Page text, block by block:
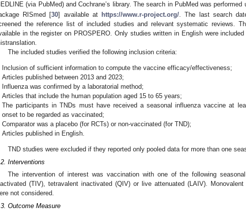
(via PubMed) and Cochrane’s library. The search in PubMed was performed
RISmed [30] available at https://www.r-project.org/ . The last search
the reference list of included studies and relevant systematic reviews.
in the register on PROSPERO. Only studies written in English were
The included studies verified the following inclusion criteria:
Inclusion of sufficient information to compute the vaccine efficacy/effectiveness;
Articles published between 2013 and 2023;
Influenza was confirmed by a laboratorial method;
Articles that include the human population aged 15 to 65 years;
The participants in TNDs must have received a seasonal influenza vaccine at
onset to be regarded as vaccinated;
Comparator was a placebo (for RCTs) or non-vaccinated (for TND);
Articles published in English.
TND studies were excluded if they reported only pooled data for more than one
Interventions
The intervention of interest was vaccination with one of the following
(TIV), tetravalent inactivated (QIV) or live attenuated (LAIV).
not considered.
Outcome Measure